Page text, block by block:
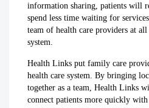
information sharing, patients will
spend less time waiting for
team of health care providers at
system.
Health Links put family care
health care system. By bringing
together as a team, Health Links
connect patients more quickly with